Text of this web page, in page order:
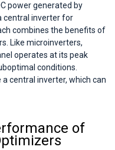
power generated by
central inverter for
combines the benefits of
Like microinverters,
operates at its peak
conditions.
central inverter, which can
of